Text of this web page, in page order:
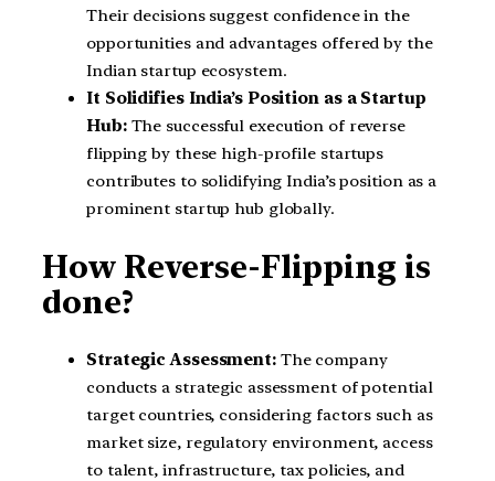
Their decisions suggest confidence in the
opportunities and advantages offered by the
Indian startup ecosystem.
It Solidifies India’s Position as a Startup
Hub: The successful execution of reverse
flipping by these high-profile startups
contributes to solidifying India’s position as a
prominent startup hub globally.
How Reverse-Flipping is
done?
Strategic Assessment: The company
conducts a strategic assessment of potential
target countries, considering factors such as
market size, regulatory environment, access
to talent, infrastructure, tax policies, and